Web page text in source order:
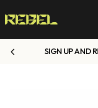
SIGN UP AND